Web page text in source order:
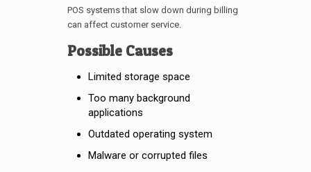
POS systems that slow down during billing
can affect customer service.
Possible Causes
Limited storage space
Too many background
applications
Outdated operating system
Malware or corrupted files